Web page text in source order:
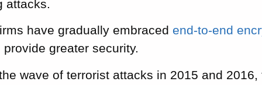
attacks.
have gradually embraced end-to-end
provide greater security.
wave of terrorist attacks in 2015 and